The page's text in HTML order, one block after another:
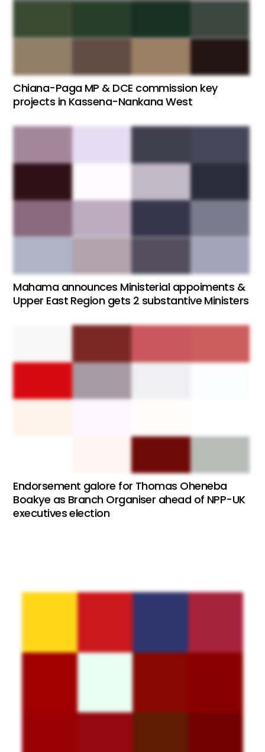
Chiana-Paga MP & DCE commission key
projects in Kassena-Nankana West
Mahama announces Ministerial appoiments &
Upper East Region gets 2 substantive Ministers
Endorsement galore for Thomas Oheneba
Boakye as Branch Organiser ahead of NPP-UK
executives election